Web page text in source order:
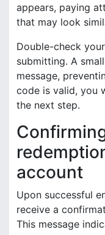
appears, paying
that may look
Double-check
submitting. A
message,
code is valid, you
the next step.
account
Upon successful
receive a
This message